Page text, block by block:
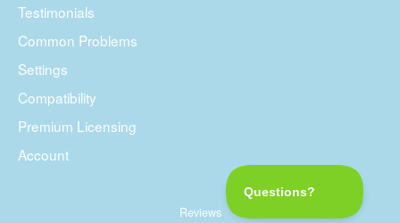
Testimonials
Common Problems
Settings
Compatibility
Premium Licensing
Account